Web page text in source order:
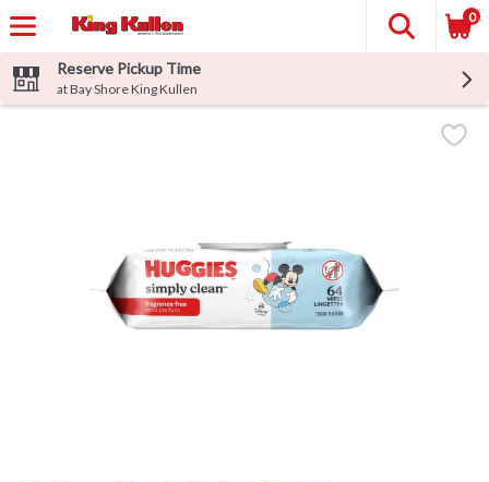
0
Reserve Pickup Time
at Bay Shore King Kullen